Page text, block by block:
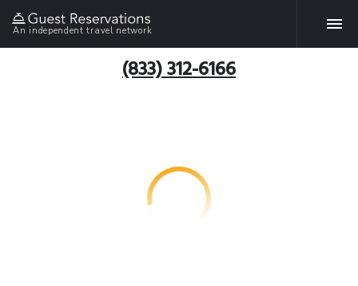
An independent travel network
(833) 312-6166